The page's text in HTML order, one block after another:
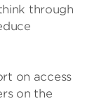
through
on access
on the